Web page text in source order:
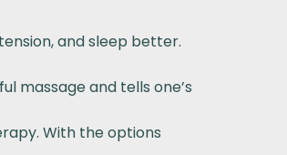
and sleep better.
massage and tells one’s
With the options